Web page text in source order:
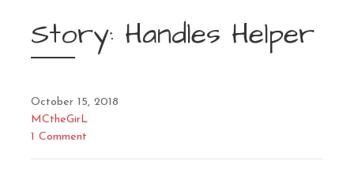
Story: Handles Helper
October 15, 2018
MCtheGirL
1 Comment